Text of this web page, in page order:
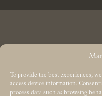
To provide the best experiences,
access device information.
process data such as browsing